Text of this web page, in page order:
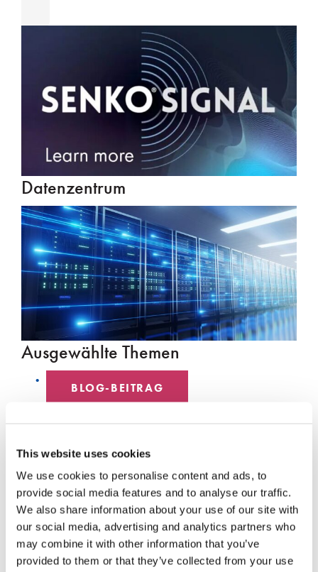
This website uses cookies
We use cookies to personalise content and ads, to
provide social media features and to analyse our traffic.
We also share information about your use of our site with
our social media, advertising and analytics partners who
may combine it with other information that you’ve
provided to them or that they’ve collected from your use
Datenzentrum
Ausgewählte Themen
BLOG-BEITRAG
MITARBEITER SPOTLIGHT
HYPERSCALE
SENKO 60
SCHALTER